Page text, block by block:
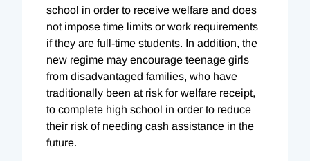
school in order to receive welfare and does
not impose time limits or work requirements
if they are full-time students. In addition, the
new regime may encourage teenage girls
from disadvantaged families, who have
traditionally been at risk for welfare receipt,
to complete high school in order to reduce
their risk of needing cash assistance in the
future.